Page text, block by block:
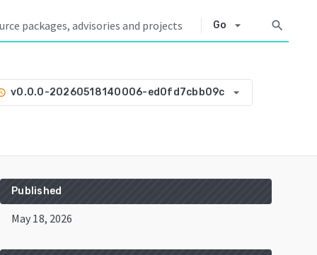
Go arrow_drop_down search
v0.0.0-20260518140006-ed0fd7cbb09c arrow_drop_down
Published
May 18, 2026